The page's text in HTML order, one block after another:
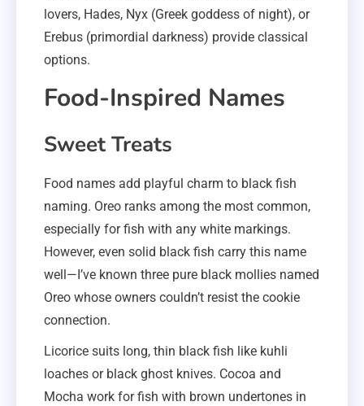
lovers, Hades, Nyx (Greek goddess of night), or
Erebus (primordial darkness) provide classical
options.
Food-Inspired Names
Sweet Treats
Food names add playful charm to black fish
naming. Oreo ranks among the most common,
especially for fish with any white markings.
However, even solid black fish carry this name
well—I’ve known three pure black mollies named
Oreo whose owners couldn’t resist the cookie
connection.
Licorice suits long, thin black fish like kuhli
loaches or black ghost knives. Cocoa and
Mocha work for fish with brown undertones in